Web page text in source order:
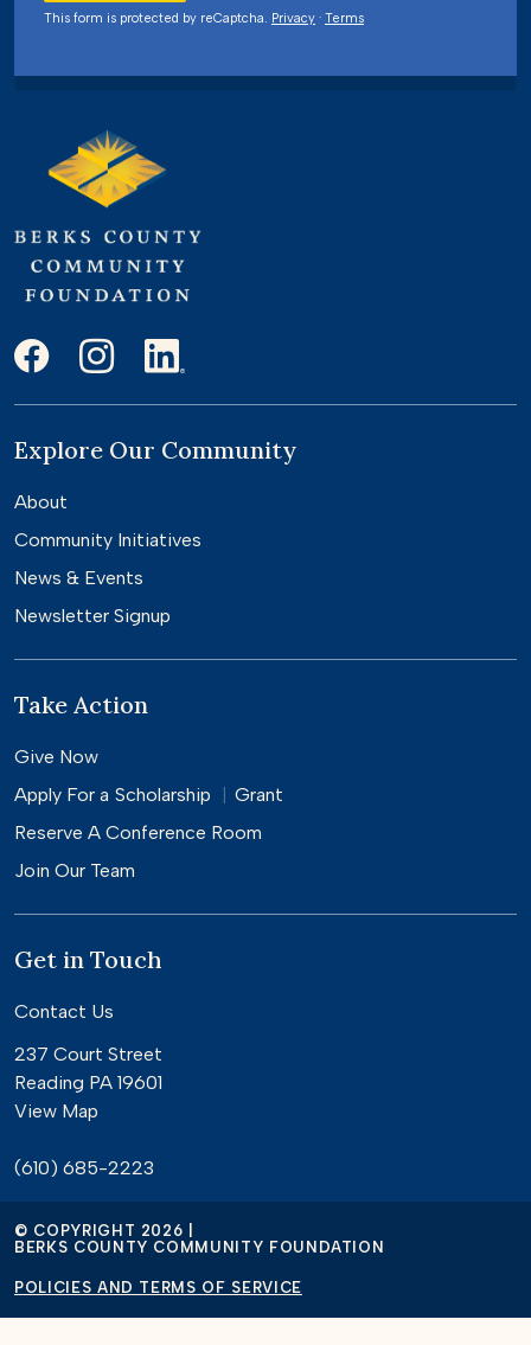
This form is protected by reCaptcha. Privacy · Terms
Explore Our Community
About
Community Initiatives
News & Events
Newsletter Signup
Take Action
Give Now
Apply For a Scholarship
Grant
Reserve A Conference Room
Join Our Team
Get in Touch
Contact Us
237 Court Street
Reading PA 19601
View Map
(610) 685-2223
© COPYRIGHT 2026 |
BERKS COUNTY COMMUNITY FOUNDATION
POLICIES AND TERMS OF SERVICE